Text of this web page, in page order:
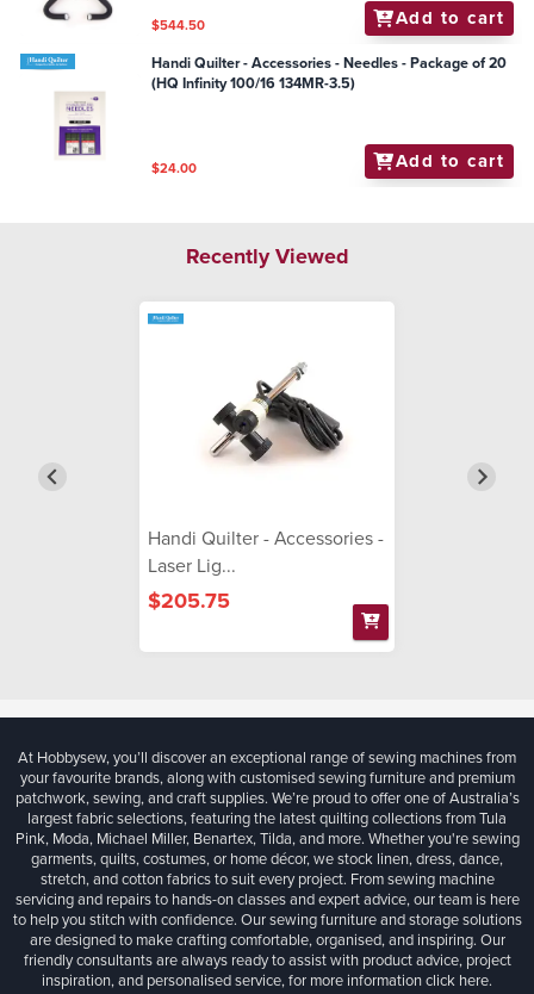
$544.50 Add to cart
Handi Quilter - Accessories - Needles - Package of 20
(HQ Infinity 100/16 134MR-3.5)
$24.00 Add to cart
Recently Viewed
Handi Quilter - Accessories -
Laser Lig...
$205.75
At Hobbysew, you’ll discover an exceptional range of sewing machines from
your favourite brands, along with customised sewing furniture and premium
patchwork, sewing, and craft supplies. We’re proud to offer one of Australia’s
largest fabric selections, featuring the latest quilting collections from Tula
Pink, Moda, Michael Miller, Benartex, Tilda, and more. Whether you're sewing
garments, quilts, costumes, or home décor, we stock linen, dress, dance,
stretch, and cotton fabrics to suit every project. From sewing machine
servicing and repairs to hands-on classes and expert advice, our team is here
to help you stitch with confidence. Our sewing furniture and storage solutions
are designed to make crafting comfortable, organised, and inspiring. Our
friendly consultants are always ready to assist with product advice, project
inspiration, and personalised service, for more informationclick here.